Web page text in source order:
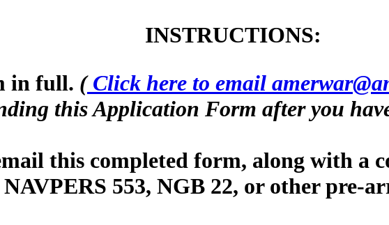
INSTRUCTIONS:
in full. (Click here to email
this Application Form after you
this completed form, along with a
553, NGB 22, or other pre-